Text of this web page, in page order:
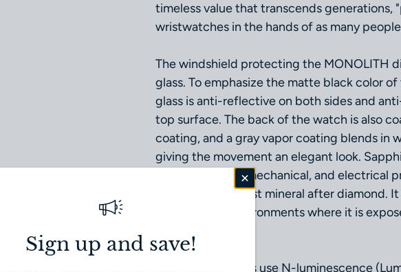
timeless value that transcends generations,
wristwatches in the hands of as many
The windshield protecting the MONOLITH
glass. To emphasize the matte black color
glass is anti-reflective on both sides and
top surface. The back of the watch is also
coating, and a gray vapor coating blends in
giving the movement an elegant look.
optical, thermal, mechanical, and electrical
the second hardest mineral after diamond.
even in harsh environments where it is
MONOLITH hands use N-luminescence
Sign up and save!